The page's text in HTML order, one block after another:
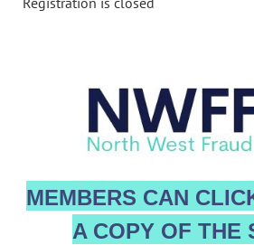
MEMBERS CAN
A COPY OF THE